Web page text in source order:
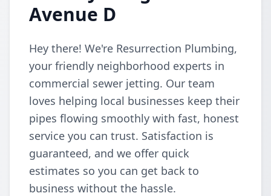
Avenue D
Hey there! We're Resurrection Plumbing,
your friendly neighborhood experts in
commercial sewer jetting. Our team
loves helping local businesses keep their
pipes flowing smoothly with fast, honest
service you can trust. Satisfaction is
guaranteed, and we offer quick
estimates so you can get back to
business without the hassle.